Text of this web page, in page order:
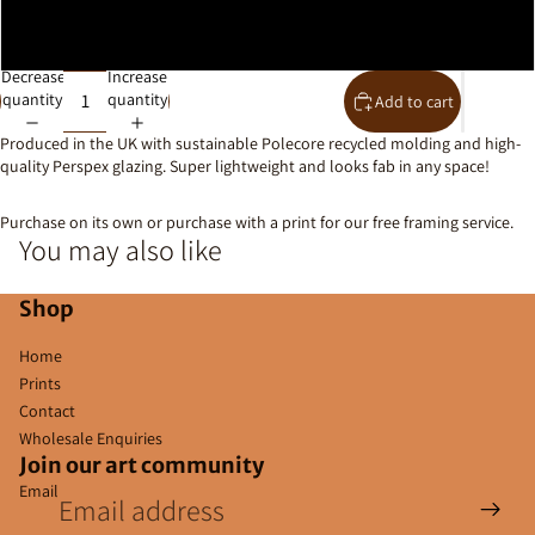
Decrease
quantity
Increase
quantity
Add to cart
Produced in the UK with sustainable Polecore recycled molding and high-
quality Perspex glazing. Super lightweight and looks fab in any space!
Purchase on its own or purchase with a print for our free framing service.
You may also like
Shop
Home
Prints
Contact
Wholesale Enquiries
Join our art community
Email
Contact information